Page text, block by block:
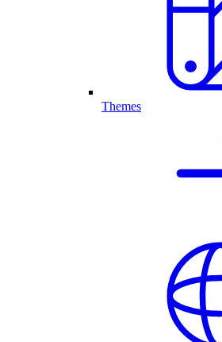
Themes